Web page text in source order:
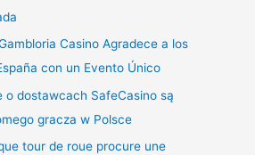
Casino Agradece a los
con un Evento Único
o dostawcach SafeCasino są
gracza w Polsce
tour de roue procure une